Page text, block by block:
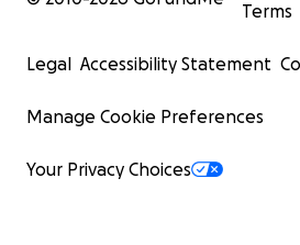
Terms
Legal Accessibility Statement
Manage Cookie Preferences
Your Privacy Choices